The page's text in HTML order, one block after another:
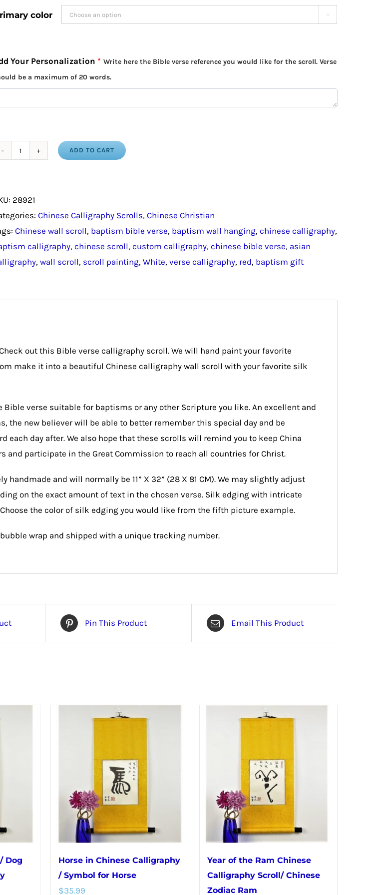
color 
Your Personalization * Write here the Bible verse reference you would like for the scroll. Verse
be a maximum of 20 words.
Baptism
Bible
Verse
Calligraphy
Scroll
quantity
ADD TO CART
28921
Chinese Calligraphy Scrolls, Chinese Christian
Chinese wall scroll, baptism bible verse, baptism wall hanging, chinese calligraphy,
calligraphy, chinese scroll, custom calligraphy, chinese bible verse, asian
, wall scroll, scroll painting, White, verse calligraphy, red, baptism gift
out this Bible verse calligraphy scroll. We will hand paint your favorite
make it into a beautiful Chinese calligraphy wall scroll with your favorite silk
Bible verse suitable for baptisms or any other Scripture you like. An excellent and
the new believer will be able to better remember this special day and be
each day after. We also hope that these scrolls will remind you to keep China
and participate in the Great Commission to reach all countries for Christ.
handmade and will normally be 11” X 32” (28 X 81 CM). We may slightly adjust
on the exact amount of text in the chosen verse. Silk edging with intricate
the color of silk edging you would like from the fifth picture example.
wrap and shipped with a unique tracking number.
Pin This Product Email This Product
Dog
Horse in Chinese Calligraphy
/ Symbol for Horse
$35.99
Year of the Ram Chinese
Calligraphy Scroll/ Chinese
Zodiac Ram